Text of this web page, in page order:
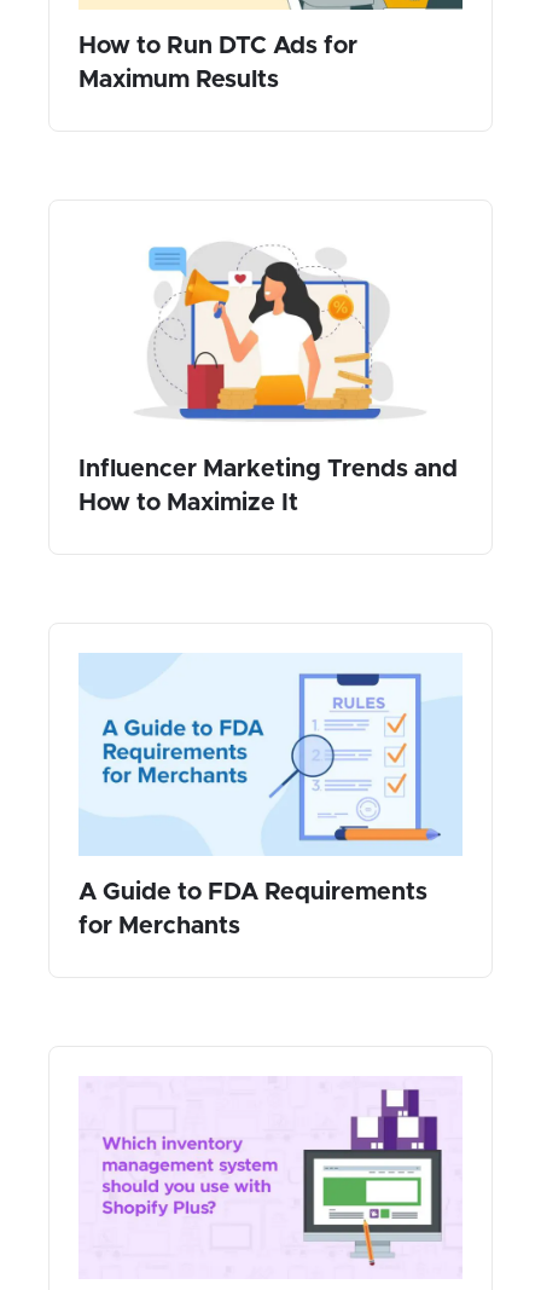
How to Run DTC Ads for
Maximum Results
Influencer Marketing Trends and
How to Maximize It
A Guide to FDA Requirements
for Merchants